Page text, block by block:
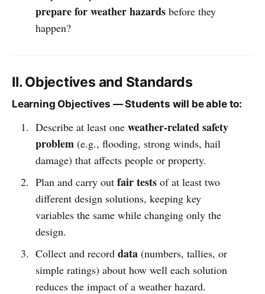
prepare for weather hazardsbefore they
happen?
II. Objectives and Standards
Learning Objectives — Students will be able to:
Describe at least one weather-related safety
problem(e.g., flooding, strong winds, hail
damage) that affects people or property.
Plan and carry out fair testsof at least two
different design solutions, keeping key
variables the same while changing only the
design.
Collect and record data(numbers, tallies, or
simple ratings) about how well each solution
reduces the impact of a weather hazard.